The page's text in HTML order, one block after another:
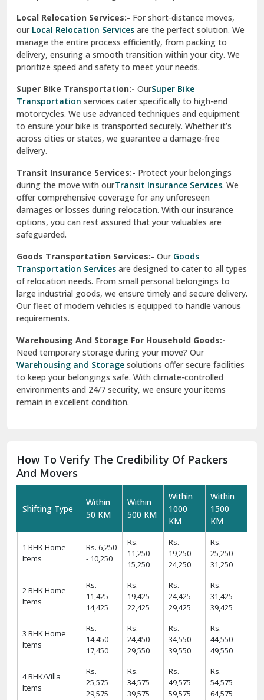
Vasant Kunj Delhi
Vasundhara Enclave Delhi
Vasundhara Ghaziabad
Vikaspuri Delhi
Vishwas Nagar Delhi
West Delhi
Local Relocation Services:- For short-distance moves,
ourLocal Relocation Services are the perfect solution. We
manage the entire process efficiently, from packing to
delivery, ensuring a smooth transition within your city. We
prioritize speed and safety to meet your needs.
Super Bike Transportation:- OurSuper Bike
Transportation services cater specifically to high-end
motorcycles. We use advanced techniques and equipment
to ensure your bike is transported securely. Whether it’s
across cities or states, we guarantee a damage-free
delivery.
Transit Insurance Services:- Protect your belongings
during the move with ourTransit Insurance Services. We
offer comprehensive coverage for any unforeseen
damages or losses during relocation. With our insurance
options, you can rest assured that your valuables are
safeguarded.
Goods Transportation Services:- OurGoods
Transportation Services are designed to cater to all types
of relocation needs. From small personal belongings to
large industrial goods, we ensure timely and secure delivery.
Our fleet of modern vehicles is equipped to handle various
requirements.
Warehousing And Storage For Household Goods:-
Need temporary storage during your move? Our
Warehousing and Storage solutions offer secure facilities
to keep your belongings safe. With climate-controlled
environments and 24/7 security, we ensure your items
remain in excellent condition.
How To Verify The Credibility Of Packers
And Movers
Shifting Type
Within
50 KM
Within
500 KM
Within
1000
KM
Within
1500
KM
1 BHK Home
Items
Rs. 6,250
- 10,250
Rs.
11,250 -
15,250
Rs.
19,250 -
24,250
Rs.
25,250 -
31,250
2 BHK Home
Items
Rs.
11,425 -
14,425
Rs.
19,425 -
22,425
Rs.
24,425 -
29,425
Rs.
31,425 -
39,425
3 BHK Home
Items
Rs.
14,450 -
17,450
Rs.
24,450 -
29,550
Rs.
34,550 -
39,550
Rs.
44,550 -
49,550
4 BHK/Villa
Items
Rs.
25,575 -
29,575
Rs.
34,575 -
39,575
Rs.
49,575 -
59,575
Rs.
54,575 -
64,575